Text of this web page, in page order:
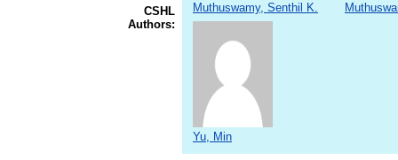
CSHL
Authors:
Muthuswamy, Senthil K.
Yu, Min